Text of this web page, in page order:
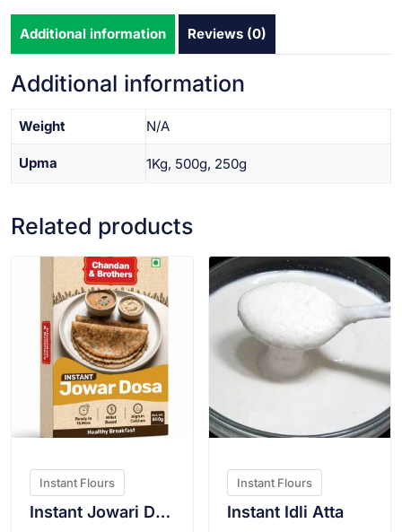
Additional information Reviews (0)
Additional information
Weight N/A
Upma 1Kg, 500g, 250g
Related products
VIEW PRODUCT
Instant Flours
Instant Jowari Dosa Atta
Instant Flours
Instant Idli Atta